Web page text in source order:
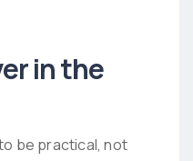
in the
be practical, not